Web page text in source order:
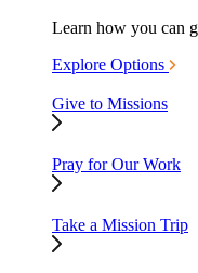
Learn how you can
Explore Options
Give to Missions
Pray for Our Work
Take a Mission Trip